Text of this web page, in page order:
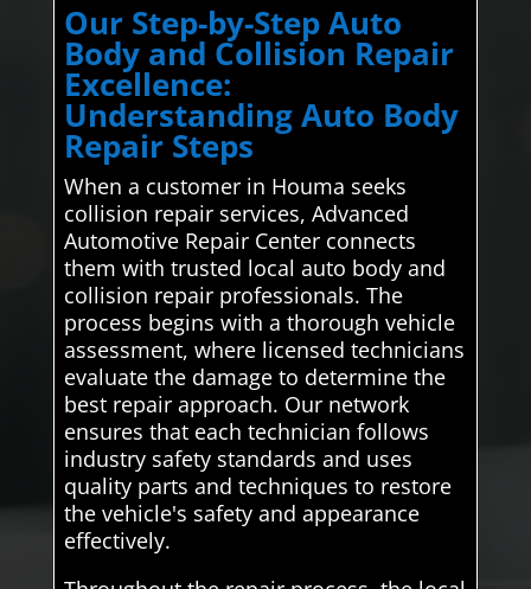
Our Step-by-Step Auto
Body and Collision Repair
Excellence:
Understanding Auto Body
Repair Steps
When a customer in Houma seeks
collision repair services, Advanced
Automotive Repair Center connects
them with trusted local auto body and
collision repair professionals. The
process begins with a thorough vehicle
assessment, where licensed technicians
evaluate the damage to determine the
best repair approach. Our network
ensures that each technician follows
industry safety standards and uses
quality parts and techniques to restore
the vehicle's safety and appearance
effectively.